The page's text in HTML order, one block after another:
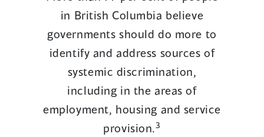
in British Columbia believe
governments should do more to
identify and address sources of
systemic discrimination,
including in the areas of
employment, housing and service
provision.3